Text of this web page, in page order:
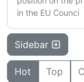
in the EU Counci
Sidebar
Hot Top